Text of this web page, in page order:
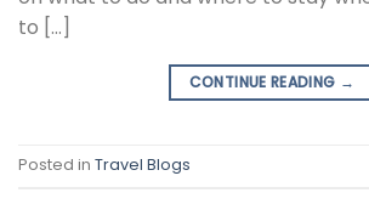
to […]
CONTINUE READING →
Posted in Travel Blogs